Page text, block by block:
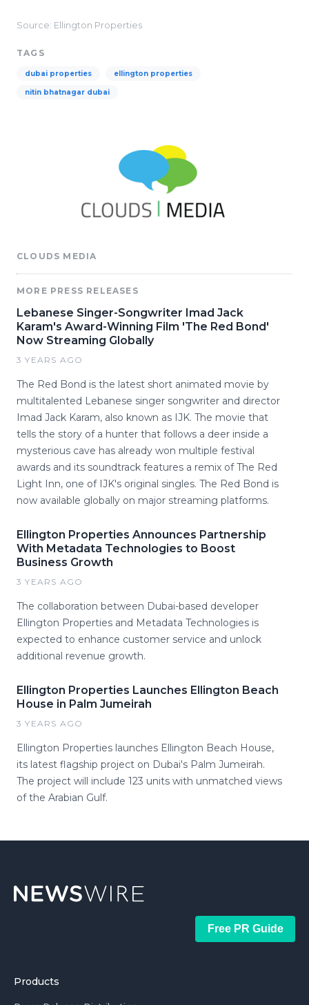
Source: Ellington Properties
TAGS
dubai properties ellington properties
nitin bhatnagar dubai
CLOUDS MEDIA
MORE PRESS RELEASES
Lebanese Singer-Songwriter Imad Jack
Karam's Award-Winning Film 'The Red Bond'
Now Streaming Globally
3 YEARS AGO
The Red Bond is the latest short animated movie by
multitalented Lebanese singer songwriter and director
Imad Jack Karam, also known as IJK. The movie that
tells the story of a hunter that follows a deer inside a
mysterious cave has already won multiple festival
awards and its soundtrack features a remix of The Red
Light Inn, one of IJK's original singles. The Red Bond is
now available globally on major streaming platforms.
Ellington Properties Announces Partnership
With Metadata Technologies to Boost
Business Growth
3 YEARS AGO
The collaboration between Dubai-based developer
Ellington Properties and Metadata Technologies is
expected to enhance customer service and unlock
additional revenue growth.
Ellington Properties Launches Ellington Beach
House in Palm Jumeirah
3 YEARS AGO
Ellington Properties launches Ellington Beach House,
its latest flagship project on Dubai's Palm Jumeirah.
The project will include 123 units with unmatched views
of the Arabian Gulf.
Free PR Guide
Products